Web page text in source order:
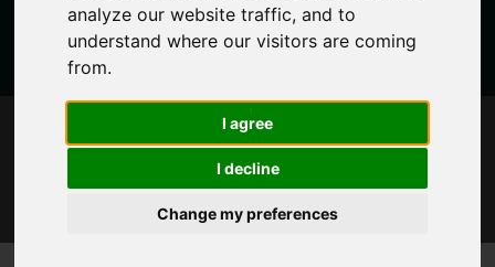
analyze our website traffic, and to
understand where our visitors are coming
from.
I agree
I decline
Change my preferences
MAYOR RESPONDS TO GOVERNMENT
ANNOUNCEMENT ON POLICE FUNDING
SETTLEMENTS